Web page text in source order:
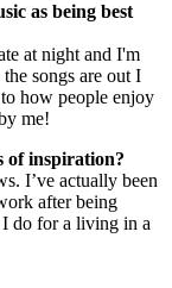
as being best
at night and I'm
songs are out I
how people enjoy
me!
of inspiration?
I’ve actually been
after being
do for a living in a